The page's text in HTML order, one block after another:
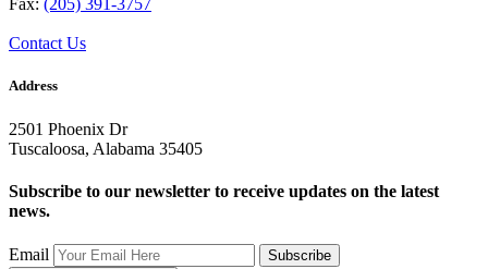
Fax: (205) 391-3757
Contact Us
Address
2501 Phoenix Dr
Tuscaloosa, Alabama 35405
Subscribe to our newsletter to receive updates on the latest
news.
Email
Subscribe